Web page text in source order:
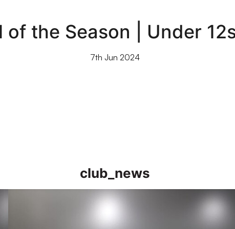
of the Season | Under
7th Jun 2024
club_news
Academy Goal of the Season Nominations | Under 16s to Under